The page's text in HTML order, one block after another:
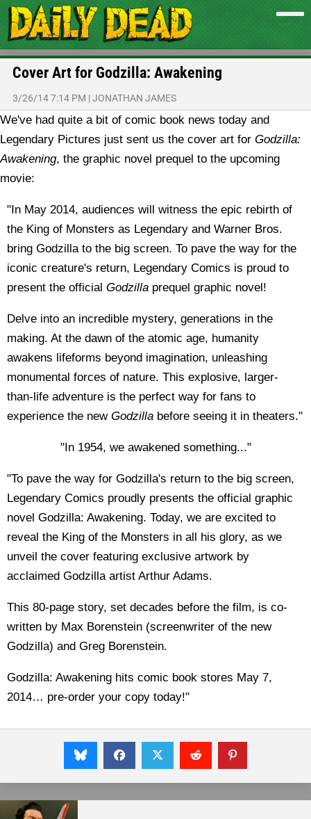
Cover Art for Godzilla: Awakening
3/26/14 7:14 PM |JONATHAN JAMES
We've had quite a bit of comic book news today and
Legendary Pictures just sent us the cover art for Godzilla:
Awakening, the graphic novel prequel to the upcoming
movie:
"In May 2014, audiences will witness the epic rebirth of
the King of Monsters as Legendary and Warner Bros.
bring Godzilla to the big screen. To pave the way for the
iconic creature's return, Legendary Comics is proud to
present the official Godzilla prequel graphic novel!
Delve into an incredible mystery, generations in the
making. At the dawn of the atomic age, humanity
awakens lifeforms beyond imagination, unleashing
monumental forces of nature. This explosive, larger-
than-life adventure is the perfect way for fans to
experience the new Godzilla before seeing it in theaters."
"In 1954, we awakened something..."
"To pave the way for Godzilla's return to the big screen,
Legendary Comics proudly presents the official graphic
novel Godzilla: Awakening. Today, we are excited to
reveal the King of the Monsters in all his glory, as we
unveil the cover featuring exclusive artwork by
acclaimed Godzilla artist Arthur Adams.
This 80-page story, set decades before the film, is co-
written by Max Borenstein (screenwriter of the new
Godzilla) and Greg Borenstein.
Godzilla: Awakening hits comic book stores May 7,
2014… pre-order your copy today!"